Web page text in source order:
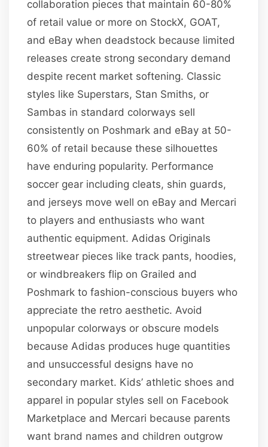
collaboration pieces that maintain 60-80%
of retail value or more on StockX, GOAT,
and eBay when deadstock because limited
releases create strong secondary demand
despite recent market softening. Classic
styles like Superstars, Stan Smiths, or
Sambas in standard colorways sell
consistently on Poshmark and eBay at 50-
60% of retail because these silhouettes
have enduring popularity. Performance
soccer gear including cleats, shin guards,
and jerseys move well on eBay and Mercari
to players and enthusiasts who want
authentic equipment. Adidas Originals
streetwear pieces like track pants, hoodies,
or windbreakers flip on Grailed and
Poshmark to fashion-conscious buyers who
appreciate the retro aesthetic. Avoid
unpopular colorways or obscure models
because Adidas produces huge quantities
and unsuccessful designs have no
secondary market. Kids’ athletic shoes and
apparel in popular styles sell on Facebook
Marketplace and Mercari because parents
want brand names and children outgrow